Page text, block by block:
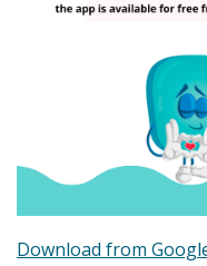
Download from